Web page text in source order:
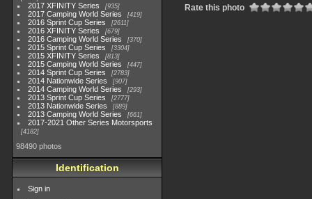
2017 XFINITY Series 935
2017 Camping World Series 419
2016 Sprint Cup Series 2611
2016 XFINITY Series 679
2016 Camping World Series 370
2015 Sprint Cup Series 3304
2015 XFINITY Series 813
2015 Camping World Series 447
2014 Sprint Cup Series 2783
2014 Nationwide Series 907
2014 Camping World Series 293
2013 Sprint Cup Series 2777
2013 Nationwide Series 889
2013 Camping World Series 661
2017-2021 Other Series Motorsports
4182
98490 photos
Identification
Sign in
Rate this photo